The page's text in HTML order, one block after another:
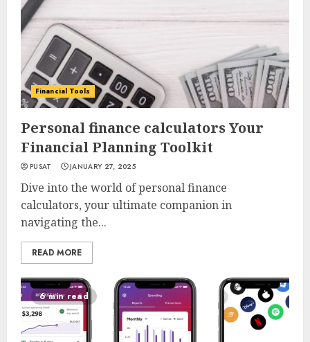
Financial Tools
Personal finance calculators Your
Financial Planning Toolkit
PUSAT JANUARY 27, 2025
Dive into the world of personal finance
calculators, your ultimate companion in
navigating the...
READ MORE
6 min read